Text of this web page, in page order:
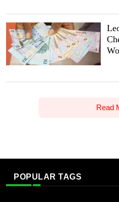
Read
POPULAR TAGS